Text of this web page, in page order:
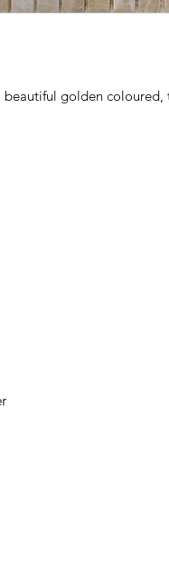
beautiful golden coloured,